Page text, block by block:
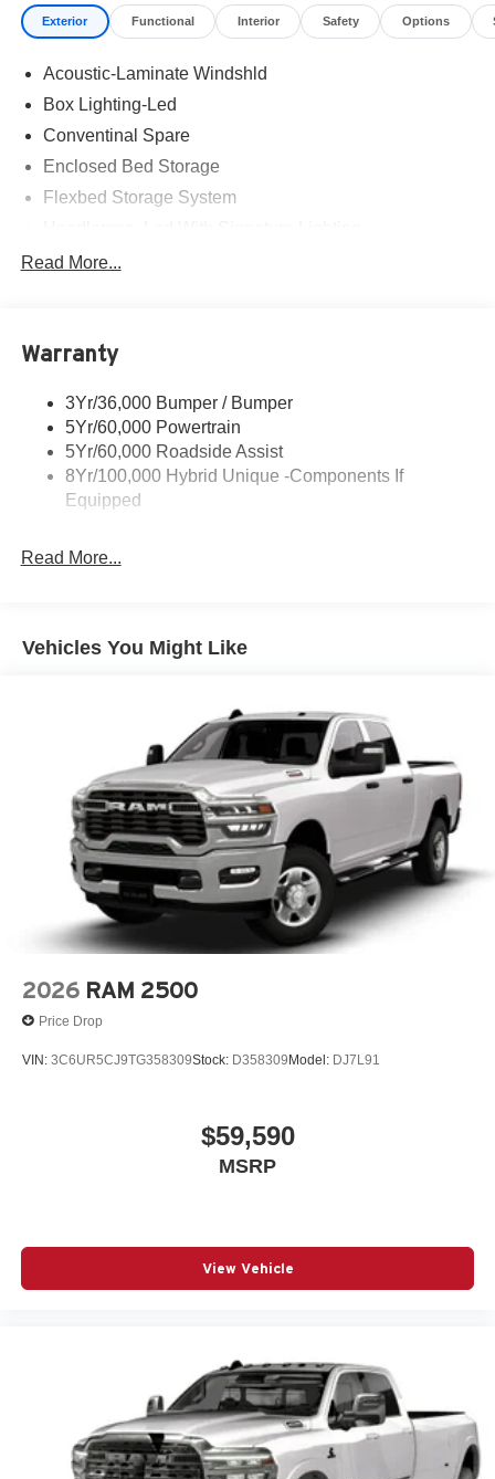
Exterior Functional Interior Safety Options
Acoustic-Laminate Windshld
Box Lighting-Led
Conventinal Spare
Enclosed Bed Storage
Flexbed Storage System
Hood And Door Graphics
Tough Bed Spray-In Liner
Trailer Tow Hitch
Read More...
Warranty
3Yr/36,000 Bumper / Bumper
5Yr/60,000 Powertrain
5Yr/60,000 Roadside Assist
8Yr/100,000 Hybrid Unique -Components If
Equipped
Read More...
Vehicles You Might Like
2026 RAM 2500
Price Drop
VIN: 3C6UR5CJ9TG358309Stock: D358309Model: DJ7L91
$59,590
MSRP
View Vehicle